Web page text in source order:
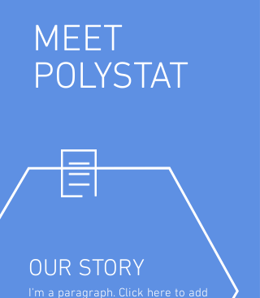
MEET
POLYSTAT
OUR STORY
I'm a paragraph. Click here to add